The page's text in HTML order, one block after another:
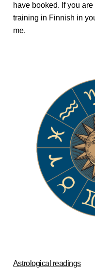
have booked. If you
training in Finnish in
me.
Astrological readings